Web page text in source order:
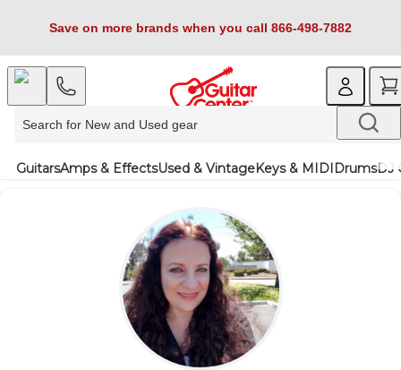
Save on more brands when you call 866-498-7882
GuitarsAmps & EffectsUsed & VintageKeys & MIDIDrumsDJ